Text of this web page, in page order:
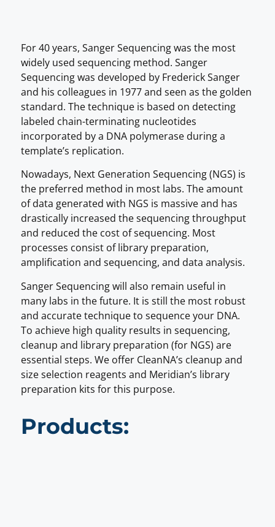
For 40 years, Sanger Sequencing was the most
widely used sequencing method. Sanger
Sequencing was developed by Frederick Sanger
and his colleagues in 1977 and seen as the golden
standard. The technique is based on detecting
labeled chain-terminating nucleotides
incorporated by a DNA polymerase during a
template’s replication.
Nowadays, Next Generation Sequencing (NGS) is
the preferred method in most labs. The amount
of data generated with NGS is massive and has
drastically increased the sequencing throughput
and reduced the cost of sequencing. Most
processes consist of library preparation,
amplification and sequencing, and data analysis.
Sanger Sequencing will also remain useful in
many labs in the future. It is still the most robust
and accurate technique to sequence your DNA.
To achieve high quality results in sequencing,
cleanup and library preparation (for NGS) are
essential steps. We offer CleanNA’s cleanup and
size selection reagents and Meridian’s library
preparation kits for this purpose.
Products: